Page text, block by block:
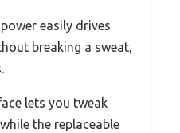
easily drives
breaking a sweat,
lets you tweak
the replaceable